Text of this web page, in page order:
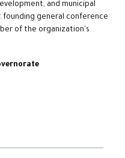
and municipal
general conference
of the organization's